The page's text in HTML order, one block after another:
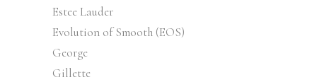
Estee Lauder
Evolution of Smooth (EOS)
George
Gillette